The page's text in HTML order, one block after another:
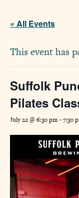
« All Events
This event has
Suffolk
Pilates
July 22 @ 6:30 pm-7:30